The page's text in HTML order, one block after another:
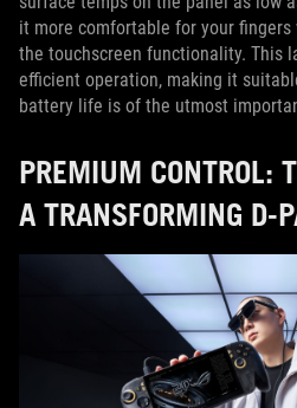
it more comfortable for your fingers
the touchscreen functionality. This
efficient operation, making it
battery life is of the utmost
PREMIUM CONTROL:
A TRANSFORMING D-